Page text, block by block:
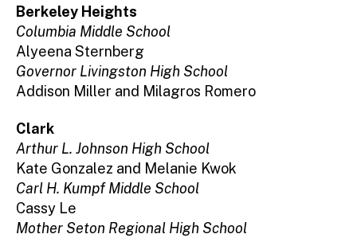
Berkeley Heights
Columbia Middle School
Alyeena Sternberg
Governor Livingston High School
Addison Miller and Milagros Romero
Clark
Arthur L. Johnson High School
Kate Gonzalez and Melanie Kwok
Carl H. Kumpf Middle School
Cassy Le
Mother Seton Regional High School